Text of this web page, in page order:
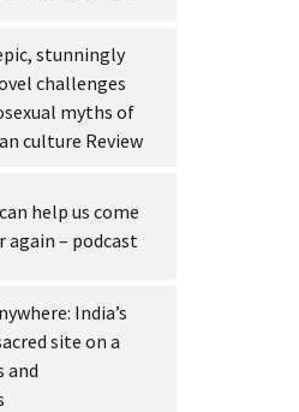
stunningly
challenges
myths of
culture Review
help us come
again – podcast
India’s
site on a
and